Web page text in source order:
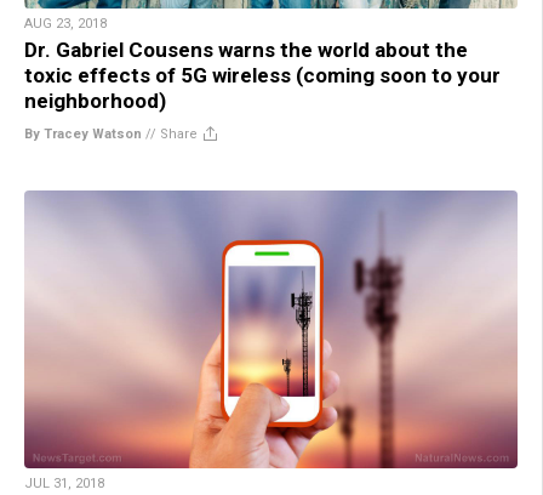
AUG 23, 2018
Dr. Gabriel Cousens warns the world about the
toxic effects of 5G wireless (coming soon to your
neighborhood)
By Tracey Watson // Share
JUL 31, 2018